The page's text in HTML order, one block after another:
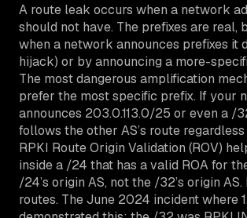
A route leak occurs when a network
should not have. The prefixes are
when a network announces prefixes it
hijack) or by announcing a more-
The most dangerous amplification
prefer the most specific prefix. If your
announces 203.0.113.0/25 or even a
follows the other AS’s route
RPKI Route Origin Validation (ROV)
inside a /24 that has a valid ROA for
/24’s origin AS, not the /32’s origin
routes. The June 2024 incident where